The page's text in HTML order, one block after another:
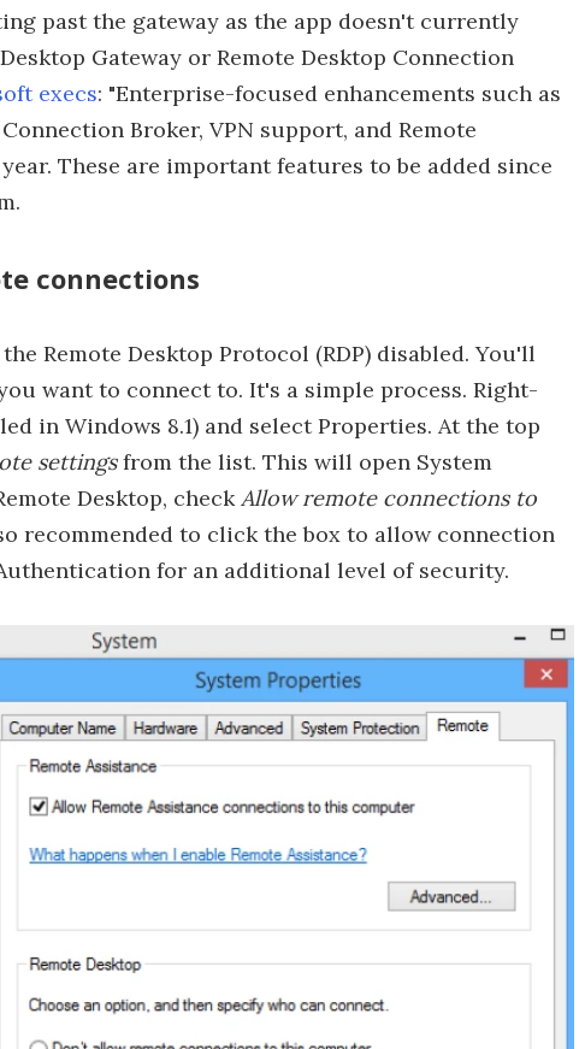
past the gateway as the app doesn't currently
Gateway or Remote Desktop Connection
execs: "Enterprise-focused enhancements such as
Broker, VPN support, and Remote
These are important features to be added since
connections
Remote Desktop Protocol (RDP) disabled. You'll
want to connect to. It's a simple process. Right-
in Windows 8.1) and select Properties. At the top
settingsfrom the list. This will open System
Desktop, checkAllow remote connections to
recommended to click the box to allow connection
for an additional level of security.